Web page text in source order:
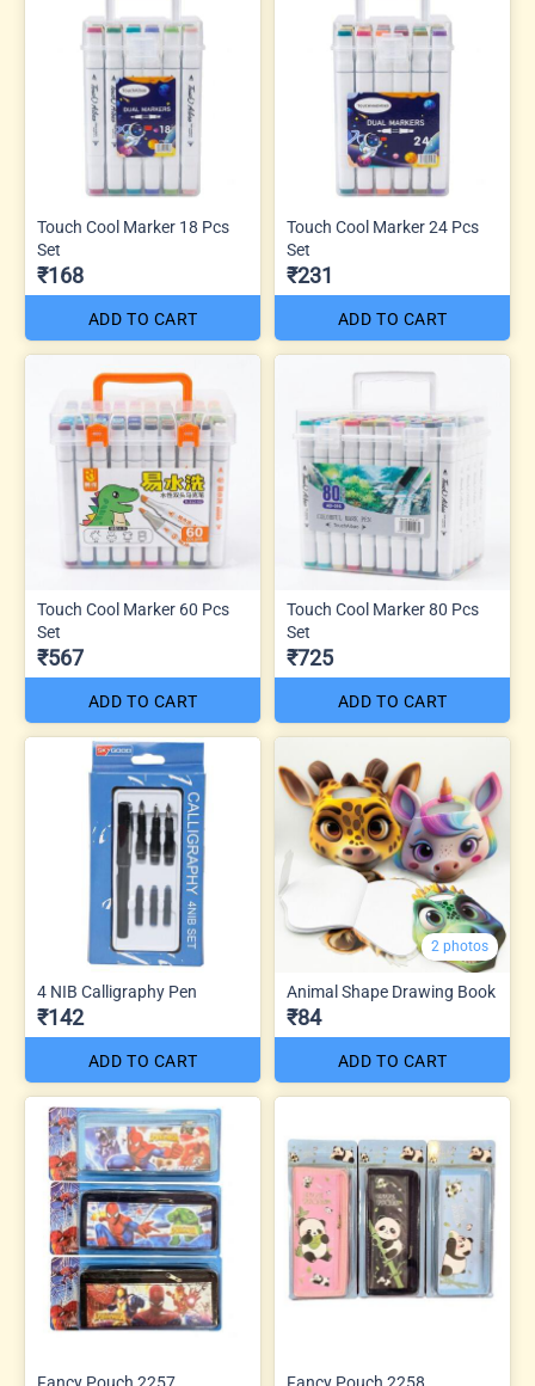
Touch Cool Marker 18 Pcs
Set
₹168
ADD TO CART
Touch Cool Marker 24 Pcs
Set
₹231
ADD TO CART
Touch Cool Marker 60 Pcs
Set
₹567
ADD TO CART
Touch Cool Marker 80 Pcs
Set
₹725
ADD TO CART
4 NIB Calligraphy Pen
₹142
ADD TO CART
2 photos
Animal Shape Drawing Book
₹84
ADD TO CART